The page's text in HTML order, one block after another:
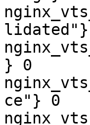
} 0
ce"} 0